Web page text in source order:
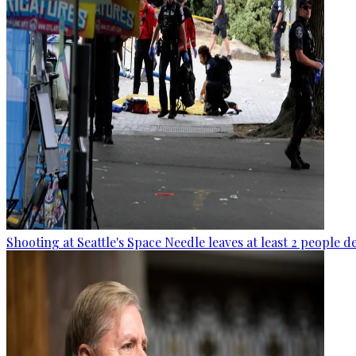
Shooting at Seattle's Space Needle leaves at least 2 people